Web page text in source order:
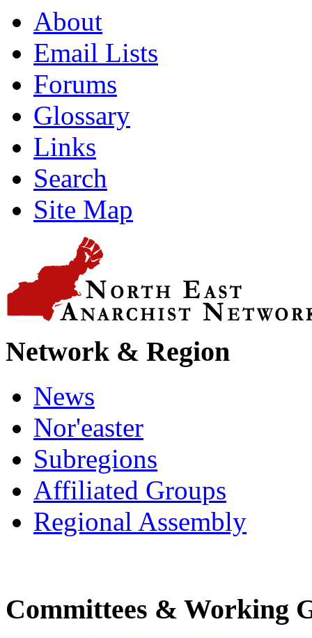
About
Email Lists
Forums
Glossary
Links
Search
Site Map
Network & Region
News
Nor'easter
Subregions
Affiliated Groups
Regional Assembly
Committees & Working